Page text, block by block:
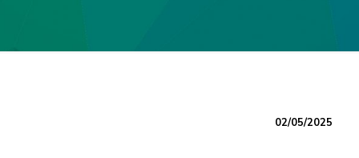
02/05/2025